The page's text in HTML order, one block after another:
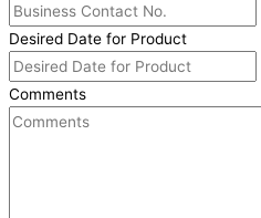
Desired Date for Product
Comments